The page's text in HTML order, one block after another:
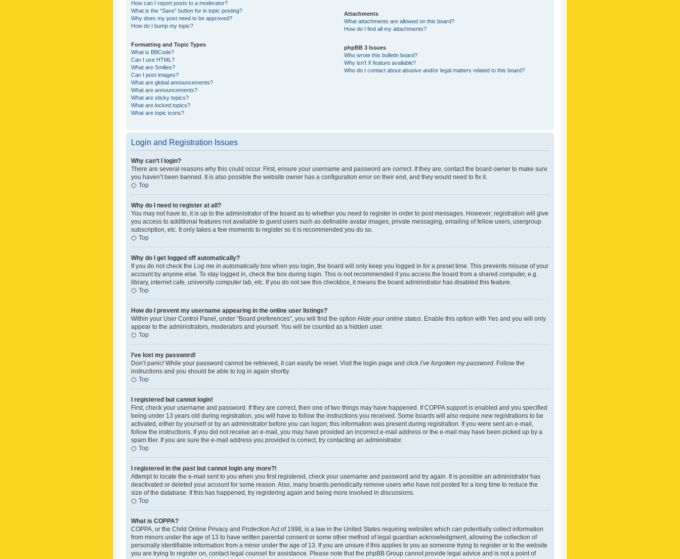
How can I report posts to a moderator?
What is the “Save” button for in topic posting?
Why does my post need to be approved?
How do I bump my topic?
Formatting and Topic Types
What is BBCode?
Can I use HTML?
What are Smilies?
Can I post images?
What are global announcements?
What are announcements?
What are sticky topics?
What are locked topics?
What are topic icons?
Attachments
What attachments are allowed on this board?
How do I find all my attachments?
phpBB 3 Issues
Who wrote this bulletin board?
Why isn’t X feature available?
Who do I contact about abusive and/or legal matters related to this board?
Login and Registration Issues
Why can’t I login?
There are several reasons why this could occur. First, ensure your username and password are correct. If they are, contact the board owner to make sure
you haven’t been banned. It is also possible the website owner has a configuration error on their end, and they would need to fix it.
Top
Why do I need to register at all?
You may not have to, it is up to the administrator of the board as to whether you need to register in order to post messages. However; registration will give
you access to additional features not available to guest users such as definable avatar images, private messaging, emailing of fellow users, usergroup
subscription, etc. It only takes a few moments to register so it is recommended you do so.
Top
Why do I get logged off automatically?
If you do not check the Log me in automaticallybox when you login, the board will only keep you logged in for a preset time. This prevents misuse of your
account by anyone else. To stay logged in, check the box during login. This is not recommended if you access the board from a shared computer, e.g.
library, internet cafe, university computer lab, etc. If you do not see this checkbox, it means the board administrator has disabled this feature.
Top
How do I prevent my username appearing in the online user listings?
Within your User Control Panel, under “Board preferences”, you will find the option Hide your online status . Enable this option with Yes and you will only
appear to the administrators, moderators and yourself. You will be counted as a hidden user.
Top
I’ve lost my password!
Don’t panic! While your password cannot be retrieved, it can easily be reset. Visit the login page and click I’ve forgotten my password . Follow the
instructions and you should be able to log in again shortly.
Top
I registered but cannot login!
First, check your username and password. If they are correct, then one of two things may have happened. If COPPA support is enabled and you specified
being under 13 years old during registration, you will have to follow the instructions you received. Some boards will also require new registrations to be
activated, either by yourself or by an administrator before you can logon; this information was present during registration. If you were sent an e-mail,
follow the instructions. If you did not receive an e-mail, you may have provided an incorrect e-mail address or the e-mail may have been picked up by a
spam filer. If you are sure the e-mail address you provided is correct, try contacting an administrator.
Top
I registered in the past but cannot login any more?!
Attempt to locate the e-mail sent to you when you first registered, check your username and password and try again. It is possible an administrator has
deactivated or deleted your account for some reason. Also, many boards periodically remove users who have not posted for a long time to reduce the
size of the database. If this has happened, try registering again and being more involved in discussions.
Top
What is COPPA?
COPPA, or the Child Online Privacy and Protection Act of 1998, is a law in the United States requiring websites which can potentially collect information
from minors under the age of 13 to have written parental consent or some other method of legal guardian acknowledgment, allowing the collection of
personally identifiable information from a minor under the age of 13. If you are unsure if this applies to you as someone trying to register or to the website
you are trying to register on, contact legal counsel for assistance. Please note that the phpBB Group cannot provide legal advice and is not a point of